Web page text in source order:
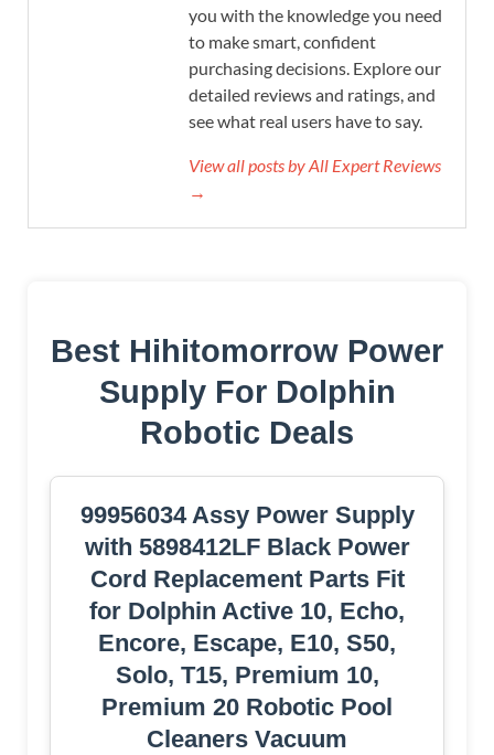
you with the knowledge you need
to make smart, confident
purchasing decisions. Explore our
detailed reviews and ratings, and
see what real users have to say.
View all posts by All Expert Reviews
→
Best Hihitomorrow Power
Supply For Dolphin
Robotic Deals
99956034 Assy Power Supply
with 5898412LF Black Power
Cord Replacement Parts Fit
for Dolphin Active 10, Echo,
Encore, Escape, E10, S50,
Solo, T15, Premium 10,
Premium 20 Robotic Pool
Cleaners Vacuum